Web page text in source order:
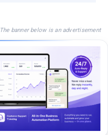
The banner below is an advertisement